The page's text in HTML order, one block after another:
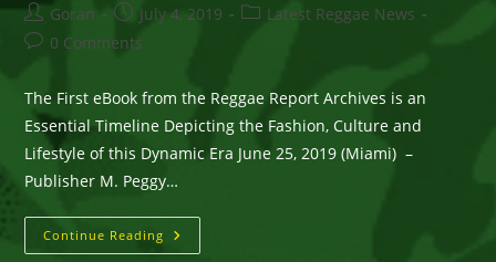
Post
author:
Goran
Post
published:
July 4, 2019
PostLatest Reggae News
Post0 Comments
The First eBook from the Reggae Report Archives is an
Essential Timeline Depicting the Fashion, Culture and
Lifestyle of this Dynamic Era June 25, 2019 (Miami) –
Publisher M. Peggy…
Continue Reading Reggae
Report